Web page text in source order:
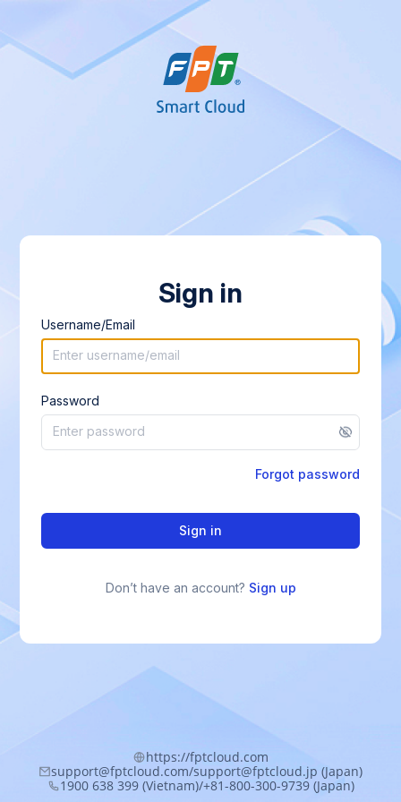
Sign in
Username/Email
Password
Forgot password
Sign in
Don’t have an account? Sign up
https://fptcloud.com
support@fptcloud.com/support@fptcloud.jp (Japan)
1900 638 399 (Vietnam)/+81-800-300-9739 (Japan)